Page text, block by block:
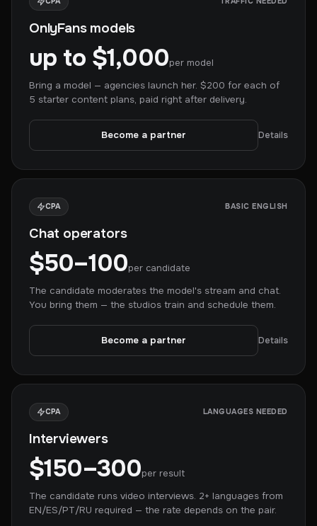
OnlyFans models
up to $1,000per model
Bring a model — agencies launch her. $200 for each of
5 starter content plans, paid right after delivery.
Become a partner Details
CPA BASIC ENGLISH
Chat operators
$50–100per candidate
The candidate moderates the model's stream and chat.
You bring them — the studios train and schedule them.
Become a partner Details
CPA LANGUAGES NEEDED
Interviewers
$150–300per result
The candidate runs video interviews. 2+ languages from
EN/ES/PT/RU required — the rate depends on the pair.